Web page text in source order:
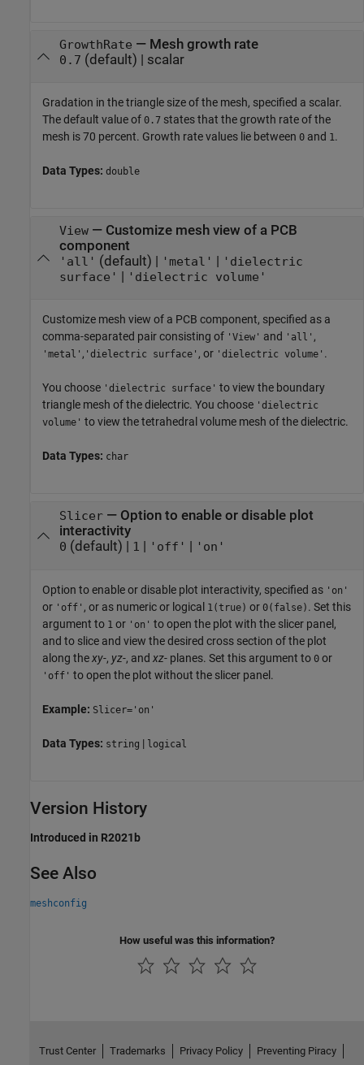
GrowthRate — Mesh growth rate
0.7 (default) | scalar
Gradation in the triangle size of the mesh, specified a scalar.
The default value of 0.7 states that the growth rate of the
mesh is 70 percent. Growth rate values lie between 0 and 1.
Data Types: double
View— Customize mesh view of a PCB
component
'all' (default) | 'metal' | 'dielectric
surface' | 'dielectric volume'
Customize mesh view of a PCB component, specified as a
comma-separated pair consisting of 'View' and 'all' ,
'metal' , 'dielectric surface' , or 'dielectric volume' .
You choose 'dielectric surface' to view the boundary
triangle mesh of the dielectric. You choose 'dielectric
volume' to view the tetrahedral volume mesh of the dielectric.
Data Types: char
Slicer— Option to enable or disable plot
interactivity
0 (default) | 1 'off' 'on'
Option to enable or disable plot interactivity, specified as 'on'
or 'off' , or as numeric or logical 1(true) or 0(false) . Set this
argument to 1 or 'on' to open the plot with the slicer panel,
and to slice and view the desired cross section of the plot
along thexy-, yz-, and xz- planes. Set this argument to 0 or
'off' to open the plot without the slicer panel.
Example: Slicer='on'
Data Types: string | logical
Version History
Introduced in R2021b
See Also
meshconfig
How useful was this information?
Trust Center Trademarks Privacy Policy Preventing Piracy